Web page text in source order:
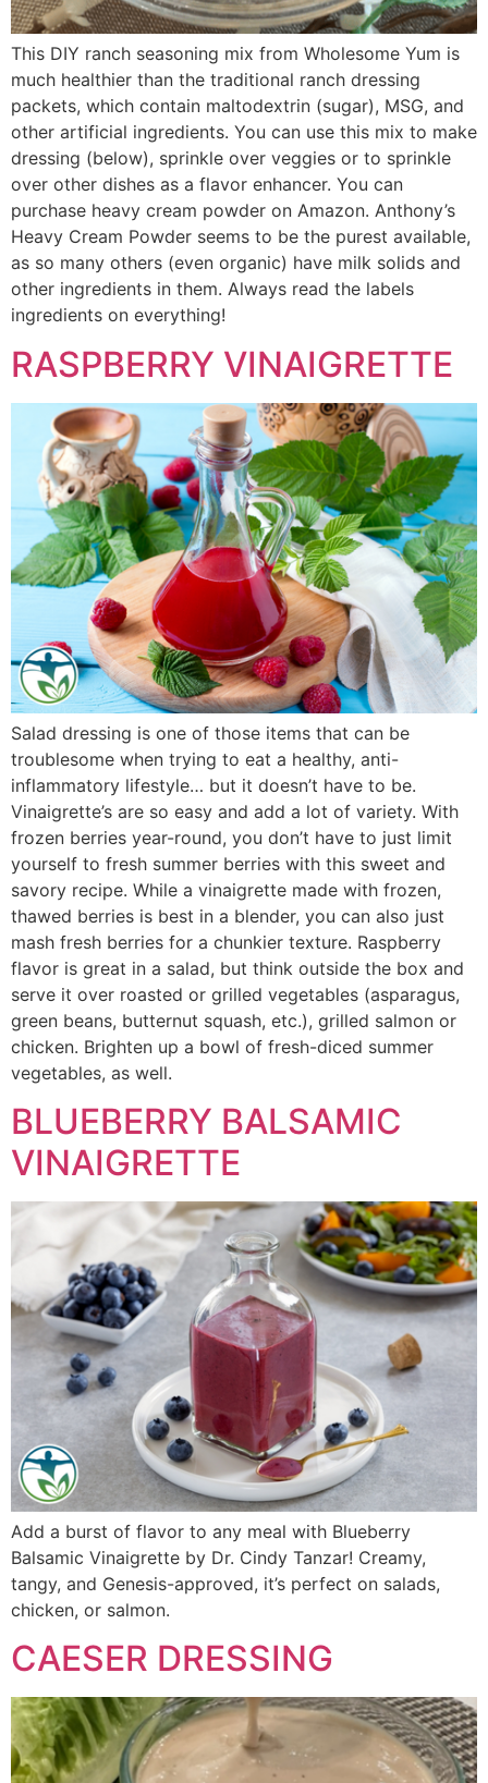
This DIY ranch seasoning mix from Wholesome Yum is
much healthier than the traditional ranch dressing
packets, which contain maltodextrin (sugar), MSG, and
other artificial ingredients. You can use this mix to make
dressing (below), sprinkle over veggies or to sprinkle
over other dishes as a flavor enhancer. You can
purchase heavy cream powder on Amazon. Anthony’s
Heavy Cream Powder seems to be the purest available,
as so many others (even organic) have milk solids and
other ingredients in them. Always read the labels
ingredients on everything!
RASPBERRY VINAIGRETTE
Salad dressing is one of those items that can be
troublesome when trying to eat a healthy, anti-
inflammatory lifestyle… but it doesn’t have to be.
Vinaigrette’s are so easy and add a lot of variety. With
frozen berries year-round, you don’t have to just limit
yourself to fresh summer berries with this sweet and
savory recipe. While a vinaigrette made with frozen,
thawed berries is best in a blender, you can also just
mash fresh berries for a chunkier texture. Raspberry
flavor is great in a salad, but think outside the box and
serve it over roasted or grilled vegetables (asparagus,
green beans, butternut squash, etc.), grilled salmon or
chicken. Brighten up a bowl of fresh-diced summer
vegetables, as well.
BLUEBERRY BALSAMIC
VINAIGRETTE
Add a burst of flavor to any meal with Blueberry
Balsamic Vinaigrette by Dr. Cindy Tanzar! Creamy,
tangy, and Genesis-approved, it’s perfect on salads,
chicken, or salmon.
CAESER DRESSING